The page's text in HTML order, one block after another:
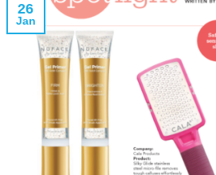
26
Jan